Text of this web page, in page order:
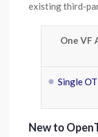
existing third-
One VF
Single
New to